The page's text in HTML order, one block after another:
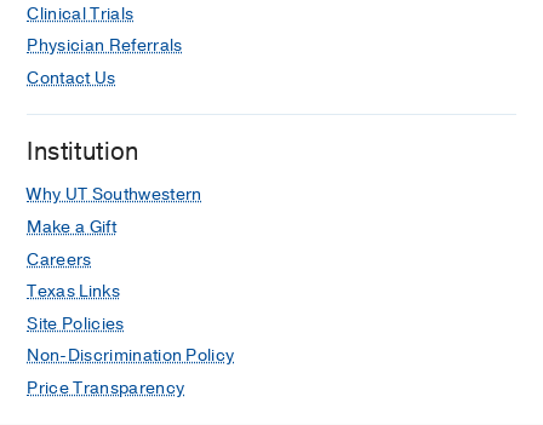
Clinical Trials
Physician Referrals
Contact Us
Institution
Why UT Southwestern
Make a Gift
Careers
Texas Links
Site Policies
Non-Discrimination Policy
Price Transparency